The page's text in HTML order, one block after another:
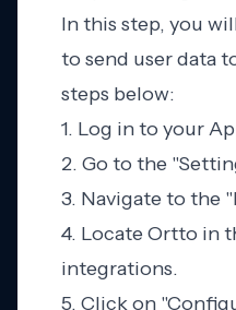
In this step, you
to send user data
steps below:
1. Log in to your
2. Go to the
3. Navigate to the
4. Locate Ortto in
integrations.
5. Click on